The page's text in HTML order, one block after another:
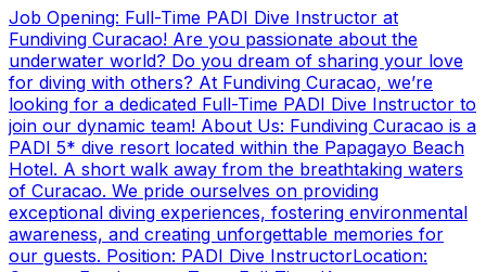
Job Opening: Full-Time PADI Dive Instructor at
Fundiving Curacao! Are you passionate about the
underwater world? Do you dream of sharing your love
for diving with others? At Fundiving Curacao, we’re
looking for a dedicated Full-Time PADI Dive Instructor to
join our dynamic team! About Us: Fundiving Curacao is a
PADI 5* dive resort located within the Papagayo Beach
Hotel. A short walk away from the breathtaking waters
of Curacao. We pride ourselves on providing
exceptional diving experiences, fostering environmental
awareness, and creating unforgettable memories for
our guests. Position: PADI Dive InstructorLocation: